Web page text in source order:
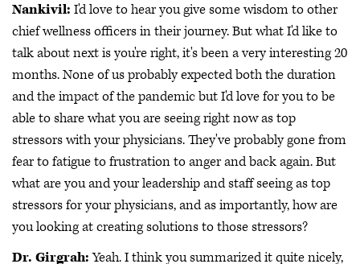
Nankivil: I'd love to hear you give some wisdom to other
chief wellness officers in their journey. But what I'd like to
talk about next is you're right, it's been a very interesting 20
months. None of us probably expected both the duration
and the impact of the pandemic but I'd love for you to be
able to share what you are seeing right now as top
stressors with your physicians. They've probably gone from
fear to fatigue to frustration to anger and back again. But
what are you and your leadership and staff seeing as top
stressors for your physicians, and as importantly, how are
you looking at creating solutions to those stressors?
Dr. Girgrah:Yeah. I think you summarized it quite nicely,